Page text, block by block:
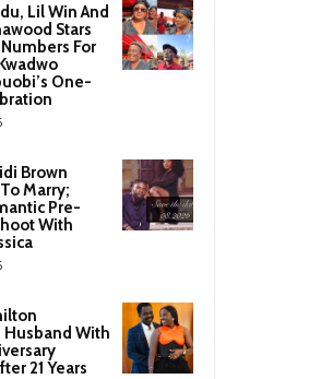
Lil Win And
Stars
For
One-
Brown
Marry;
Pre-
With
Husband With
21 Years